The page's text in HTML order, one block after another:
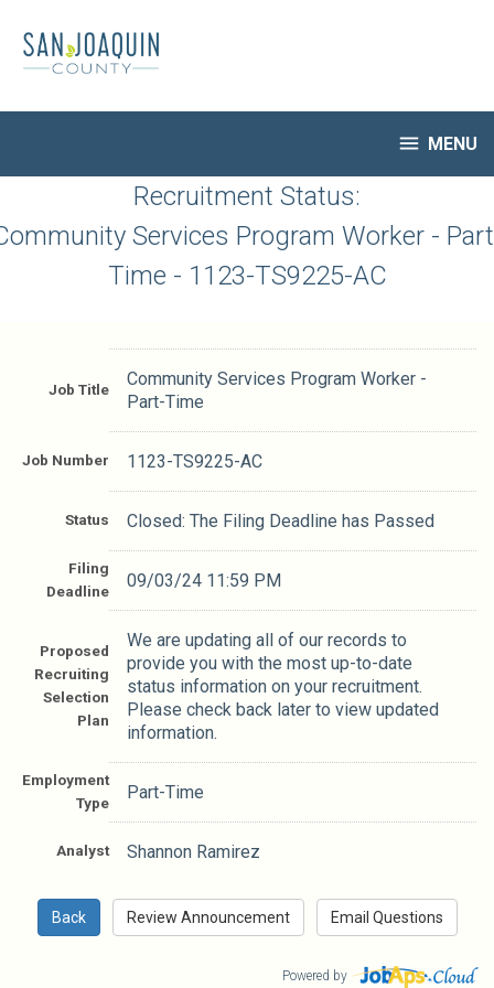
main
content
 MENU
HR Home
My Applications
Notify Me of New Jobs
Job Descriptions
Recruitment Status:
Services Program Worker -
Time - 1123-TS9225-AC
Job Title
Community Services Program Worker -
Part-Time
Job Number 1123-TS9225-AC
Status Closed: The Filing Deadline has Passed
Filing
Deadline
09/03/24 11:59 PM
Proposed
Recruiting
Selection
Plan
We are updating all of our records to
provide you with the most up-to-date
status information on your recruitment.
Please check back later to view updated
information.
Employment
Type
Part-Time
Analyst Shannon Ramirez
Powered by